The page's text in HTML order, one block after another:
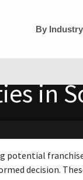
By Industry
in
decision.